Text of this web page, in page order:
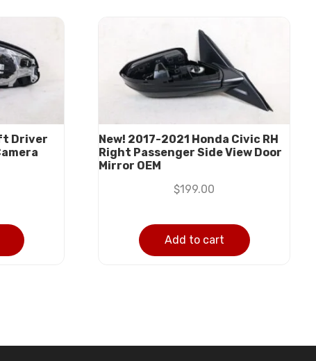
Driver
New! 2017-2021 Honda Civic RH
Right Passenger Side View Door
Mirror OEM
$199.00
Add to cart